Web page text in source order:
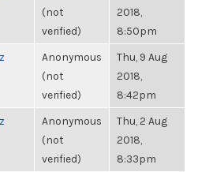
(not
verified)
2018,
8:50pm
Anonymous
(not
verified)
Thu, 9 Aug
2018,
8:42pm
Anonymous
(not
verified)
Thu, 2 Aug
2018,
8:33pm